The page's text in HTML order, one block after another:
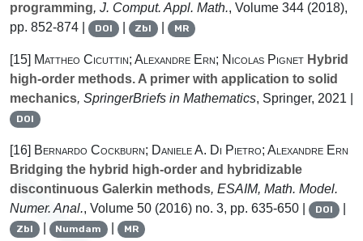
programming, J. Comput. Appl. Math., Volume 344 (2018),
pp. 852-874 |
DOI | Zbl | MR
[15] Mattheo Cicuttin; Alexandre Ern; Nicolas Pignet Hybrid
high-order methods. A primer with application to solid
mechanics, SpringerBriefs in Mathematics, Springer, 2021 |
DOI
[16] Bernardo Cockburn; Daniele A. Di Pietro; Alexandre Ern
Bridging the hybrid high-order and hybridizable
discontinuous Galerkin methods, ESAIM, Math. Model.
Numer. Anal., Volume 50 (2016) no. 3, pp. 635-650 | DOI |
Zbl | Numdam | MR